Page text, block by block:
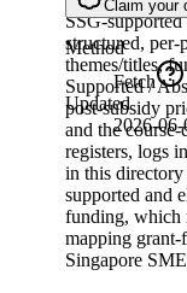
SSG-
structured, per-
themes/titles,
Supported /
post-subsidy
and the
registers, logs
in this
supported and
funding, which
mapping grant-
Singapore
Claim your
Method
Fetch
Updated
2026-06-